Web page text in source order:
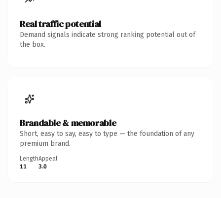
Real traffic potential
Demand signals indicate strong ranking potential out of
the box.
Brandable & memorable
Short, easy to say, easy to type — the foundation of any
premium brand.
Length
11
Appeal
3.0